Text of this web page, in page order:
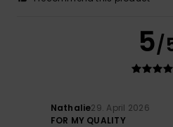
5/
Nathalie29. April 2026
FOR MY QUALITY